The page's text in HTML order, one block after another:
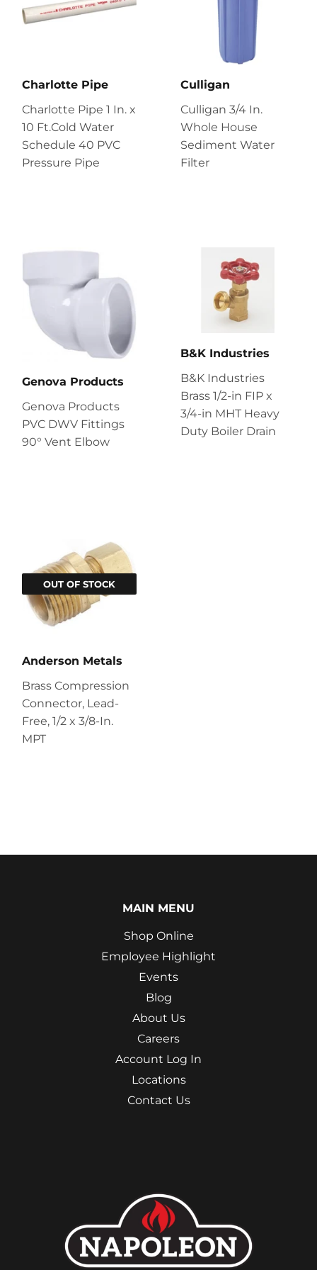
Charlotte Pipe
Charlotte Pipe 1 In. x
10 Ft.Cold Water
Schedule 40 PVC
Pressure Pipe
Culligan
Culligan 3/4 In.
Whole House
Sediment Water
Filter
Genova Products
Genova Products
PVC DWV Fittings
90° Vent Elbow
B&K Industries
B&K Industries
Brass 1/2-in FIP x
3/4-in MHT Heavy
Duty Boiler Drain
OUT OF STOCK
Anderson Metals
Brass Compression
Connector, Lead-
Free, 1/2 x 3/8-In.
MPT
MAIN MENU
Shop Online
Employee Highlight
Events
Blog
About Us
Careers
Account Log In
Locations
Contact Us